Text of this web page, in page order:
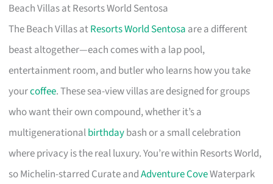
Beach Villas at Resorts World Sentosa
The Beach Villas atResorts World Sentosa are a different
beast altogether—each comes with a lap pool,
entertainment room, and butler who learns how you take
yourcoffee. These sea-view villas are designed for groups
who want their own compound, whether it’s a
multigenerationalbirthdaybash or a small celebration
where privacy is the real luxury. You’re within Resorts World,
so Michelin-starred Curate andAdventure CoveWaterpark